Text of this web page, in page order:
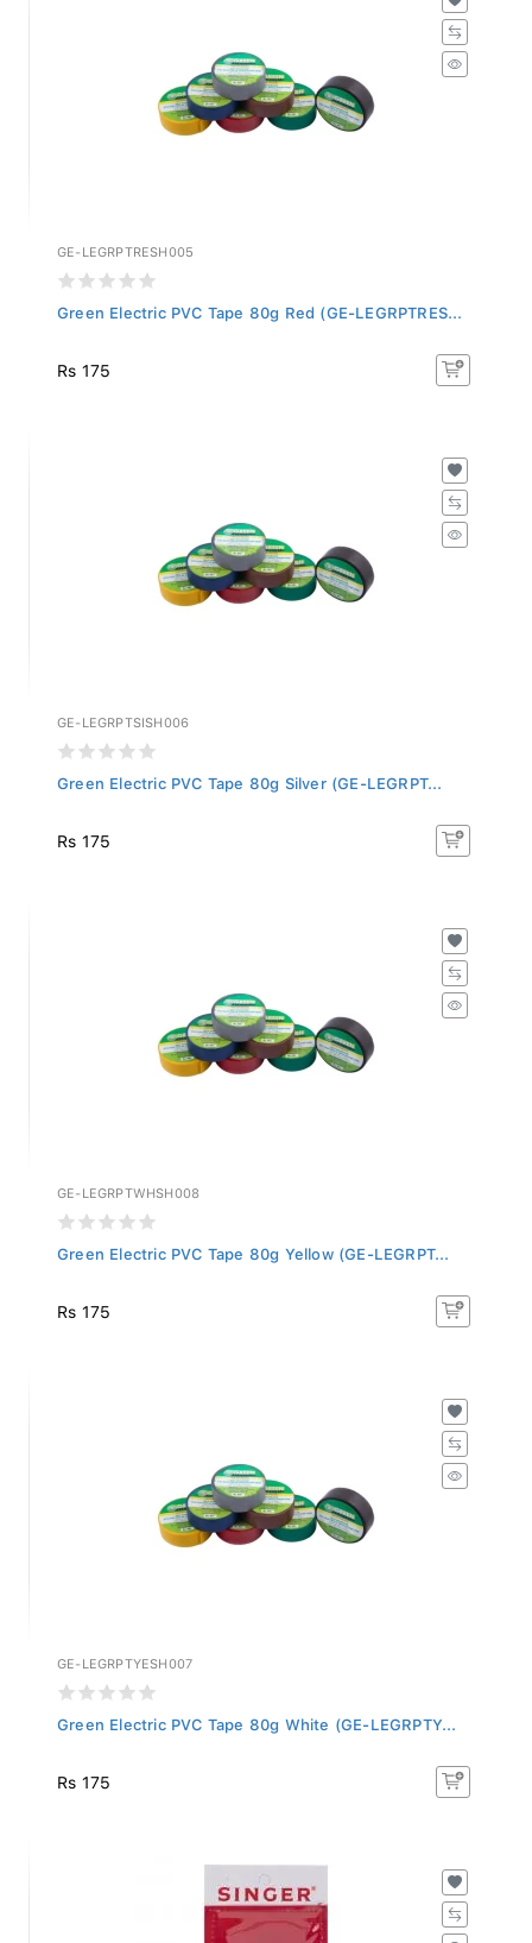
GE-LEGRPTRESH005
Green Electric PVC Tape 80g Red (GE-LEGRPTRES...
Rs 175
GE-LEGRPTSISH006
Green Electric PVC Tape 80g Silver (GE-LEGRPT...
Rs 175
GE-LEGRPTWHSH008
Green Electric PVC Tape 80g Yellow (GE-LEGRPT...
Rs 175
GE-LEGRPTYESH007
Green Electric PVC Tape 80g White (GE-LEGRPTY...
Rs 175